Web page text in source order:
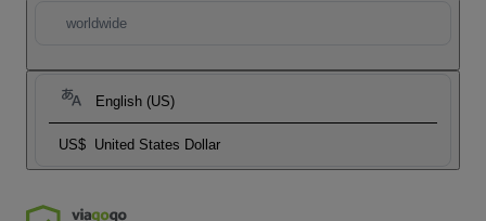
worldwide
English (US)
US$ United States Dollar